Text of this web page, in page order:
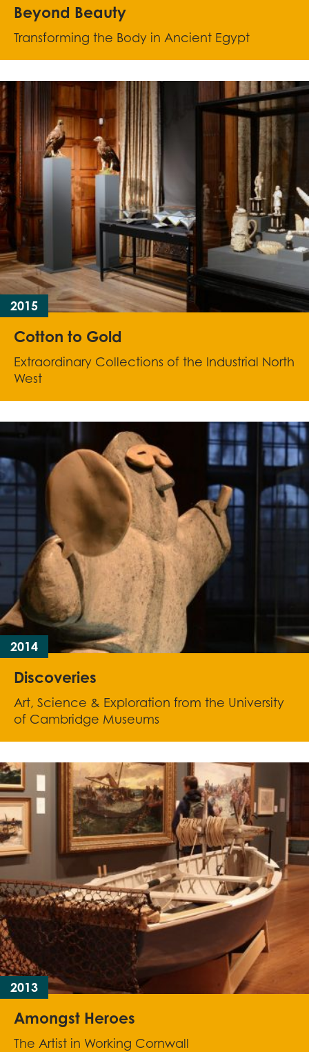
Beyond Beauty
Transforming the Body in Ancient Egypt
2015
Cotton to Gold
Extraordinary Collections of the Industrial North
West
2014
Discoveries
Art, Science & Exploration from the University
of Cambridge Museums
2013
Amongst Heroes
The Artist in Working Cornwall